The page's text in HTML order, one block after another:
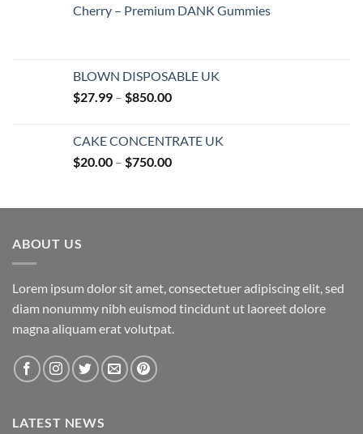
Cherry – Premium DANK Gummies
BLOWN DISPOSABLE UK
$27.99 – $850.00Price
through
$850.00
CAKE CONCENTRATE UK
$20.00 – $750.00Price
through
ABOUT US
Lorem ipsum dolor sit amet, consectetuer adipiscing elit, sed
diam nonummy nibh euismod tincidunt ut laoreet dolore
magna aliquam erat volutpat.
LATEST NEWS